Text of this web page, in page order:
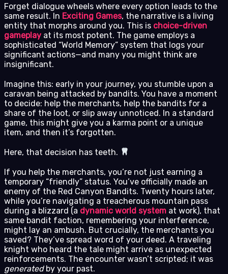
Forget dialogue wheels where every option leads to the
same result. In Exciting Games, the narrative is a living
entity that morphs around you. This is choice-driven
gameplay at its most potent. The game employs a
sophisticated “World Memory” system that logs your
significant actions—and many you might think are
insignificant.
Imagine this: early in your journey, you stumble upon a
caravan being attacked by bandits. You have a moment
to decide: help the merchants, help the bandits for a
share of the loot, or slip away unnoticed. In a standard
game, this might give you a karma point or a unique
item, and then it’s forgotten.
Here, that decision has teeth.
If you help the merchants, you’re not just earning a
temporary “friendly” status. You’ve officially made an
enemy of the Red Canyon Bandits. Twenty hours later,
while you’re navigating a treacherous mountain pass
during a blizzard (a dynamic world system at work), that
same bandit faction, remembering your interference,
might lay an ambush. But crucially, the merchants you
saved? They’ve spread word of your deed. A traveling
knight who heard the tale might arrive as unexpected
reinforcements. The encounter wasn’t scripted; it was
generatedby your past.